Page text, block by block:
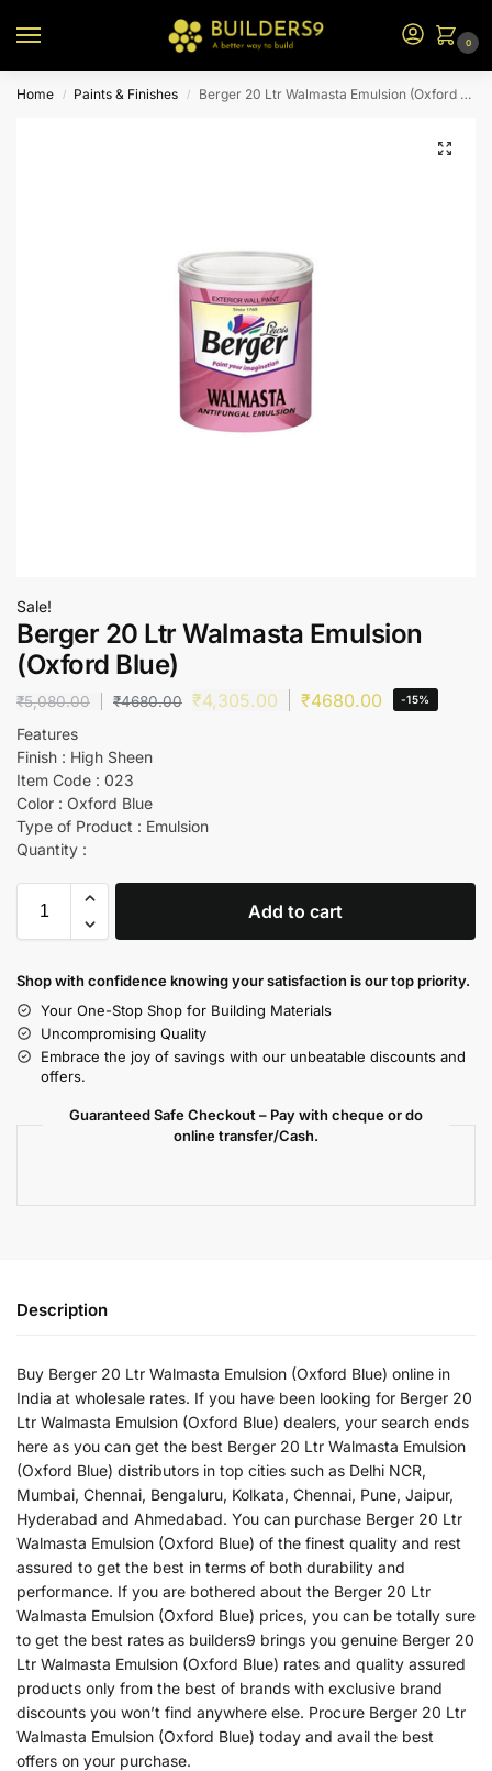
0
Home / Paints & Finishes / Berger 20 Ltr Walmasta Emulsion (Oxford Blue)
Sale!
Berger 20 Ltr Walmasta Emulsion
(Oxford Blue)
₹5,080.00 ₹4680.00 ₹4,305.00 ₹4680.00 -15%
Features
Finish : High Sheen
Item Code : 023
Color : Oxford Blue
Type of Product : Emulsion
Quantity :
Add to cart
Shop with confidence knowing your satisfaction is our top priority.
Your One-Stop Shop for Building Materials
Uncompromising Quality
Embrace the joy of savings with our unbeatable discounts and
offers.
Guaranteed Safe Checkout – Pay with cheque or do
online transfer/Cash.
Description
Buy Berger 20 Ltr Walmasta Emulsion (Oxford Blue) online in
India at wholesale rates. If you have been looking for Berger 20
Ltr Walmasta Emulsion (Oxford Blue) dealers, your search ends
here as you can get the best Berger 20 Ltr Walmasta Emulsion
(Oxford Blue) distributors in top cities such as Delhi NCR,
Mumbai, Chennai, Bengaluru, Kolkata, Chennai, Pune, Jaipur,
Hyderabad and Ahmedabad. You can purchase Berger 20 Ltr
Walmasta Emulsion (Oxford Blue) of the finest quality and rest
assured to get the best in terms of both durability and
performance. If you are bothered about the Berger 20 Ltr
Walmasta Emulsion (Oxford Blue) prices, you can be totally sure
to get the best rates as builders9 brings you genuine Berger 20
Ltr Walmasta Emulsion (Oxford Blue) rates and quality assured
products only from the best of brands with exclusive brand
discounts you won’t find anywhere else. Procure Berger 20 Ltr
Walmasta Emulsion (Oxford Blue) today and avail the best
offers on your purchase.